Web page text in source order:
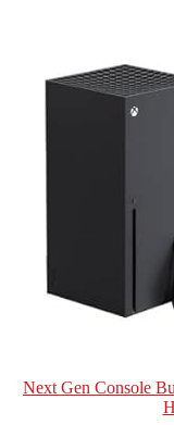
Next Gen Console